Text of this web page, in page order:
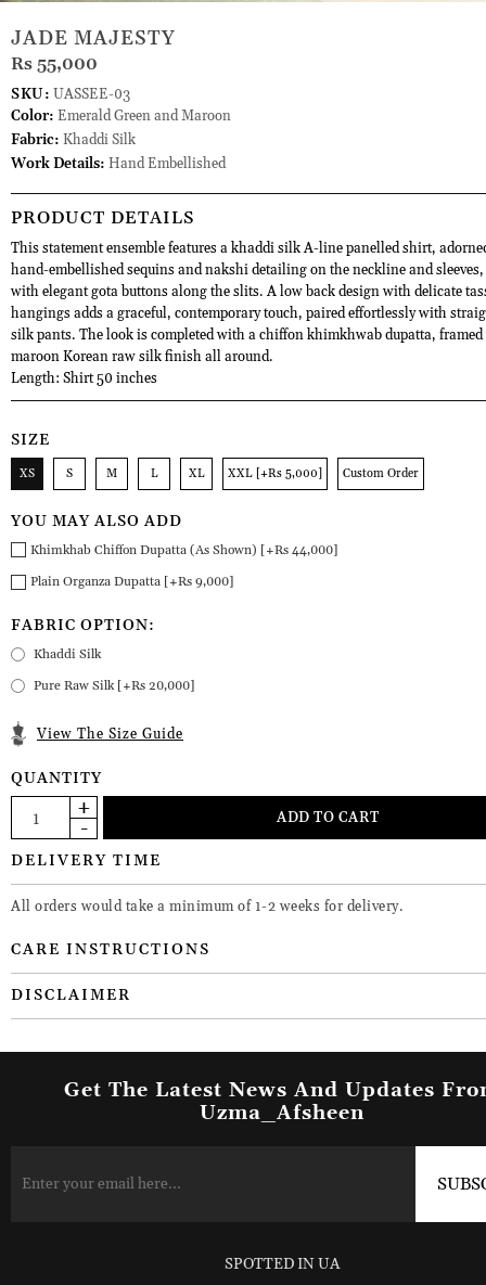
JADE MAJESTY
Rs 55,000
SKU: UASSEE-03
Color: Emerald Green and Maroon
Fabric: Khaddi Silk
Work Details: Hand Embellished
PRODUCT DETAILS
This statement ensemble features a khaddi silk A-line panelled shirt,
hand-embellished sequins and nakshi detailing on the neckline and
with elegant gota buttons along the slits. A low back design with delicate
hangings adds a graceful, contemporary touch, paired effortlessly with
silk pants. The look is completed with a chiffon khimkhwab dupatta,
maroon Korean raw silk finish all around.
Length: Shirt 50 inches
SIZE
XS S M L XL XXL [+Rs 5,000] Custom Order
YOU MAY ALSO ADD
Khimkhab Chiffon Dupatta (As Shown) [+Rs 44,000]
Plain Organza Dupatta [+Rs 9,000]
FABRIC OPTION:
Khaddi Silk
Pure Raw Silk [+Rs 20,000]
View The Size Guide
QUANTITY
DELIVERY TIME
All orders would take a minimum of 1-2 weeks for delivery.
CARE INSTRUCTIONS
DISCLAIMER
Get The Latest News And Updates
Uzma_Afsheen
SPOTTED IN UA